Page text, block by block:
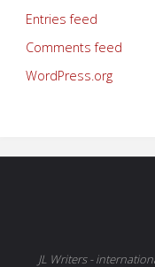
Entries feed
Comments feed
WordPress.org
JL Writers -